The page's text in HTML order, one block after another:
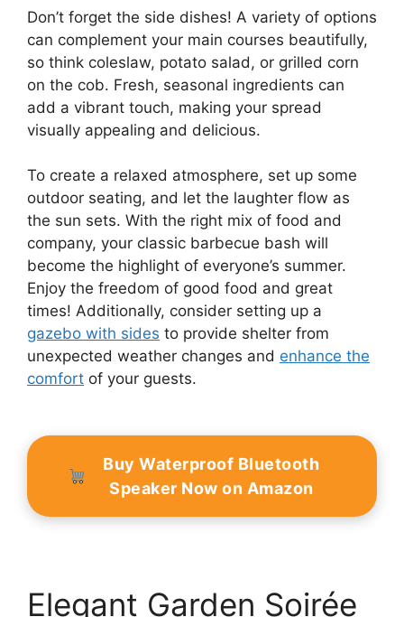
Don’t forget the side dishes! A variety of options
can complement your main courses beautifully,
so think coleslaw, potato salad, or grilled corn
on the cob. Fresh, seasonal ingredients can
add a vibrant touch, making your spread
visually appealing and delicious.
To create a relaxed atmosphere, set up some
outdoor seating, and let the laughter flow as
the sun sets. With the right mix of food and
company, your classic barbecue bash will
become the highlight of everyone’s summer.
Enjoy the freedom of good food and great
times! Additionally, consider setting up a
gazebo with sides to provide shelter from
unexpected weather changes and enhance the
comfort of your guests.
Buy Waterproof Bluetooth
Speaker Now on Amazon
Elegant Garden Soirée